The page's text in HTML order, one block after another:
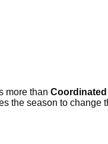
more than Coordinated
the season to change